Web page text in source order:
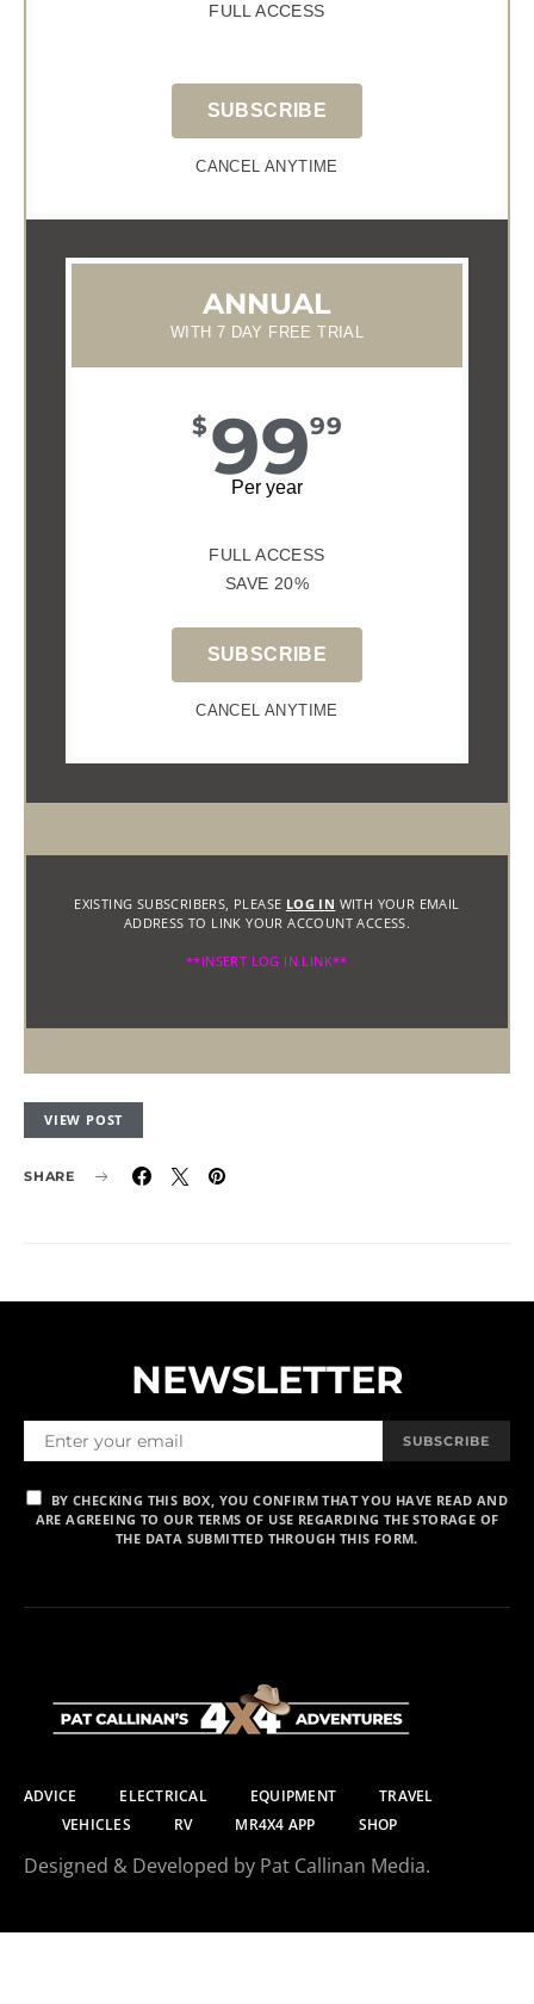
FULL ACCESS
SUBSCRIBE
CANCEL ANYTIME
ANNUAL
WITH 7 DAY FREE TRIAL
$9999
Per year
FULL ACCESS
SAVE 20%
SUBSCRIBE
CANCEL ANYTIME
EXISTING SUBSCRIBERS, PLEASE LOG IN WITH YOUR EMAIL
ADDRESS TO LINK YOUR ACCOUNT ACCESS.
**INSERT LOG IN LINK**
VIEW POST
SHARE
NEWSLETTER
SUBSCRIBE
BY CHECKING THIS BOX, YOU CONFIRM THAT YOU HAVE READ AND
ARE AGREEING TO OUR TERMS OF USE REGARDING THE STORAGE OF
THE DATA SUBMITTED THROUGH THIS FORM.
ADVICE ELECTRICAL EQUIPMENT
TRAVEL
VEHICLES
RV MR4X4 APP SHOP
Designed & Developed by Pat Callinan Media.